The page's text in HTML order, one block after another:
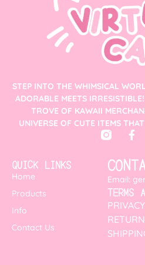
STEP INTO THE WHIMSICAL
ADORABLE MEETS
TROVE OF KAWAII
UNIVERSE OF CUTE ITEMS
QUICK LINKS
Home
Products
Info
Contact Us
Email:
TERMS